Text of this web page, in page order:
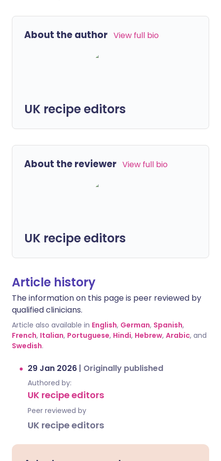
About the author View full bio
UK recipe editors
About the reviewer View full bio
UK recipe editors
Article history
The information on this page is peer reviewed by
qualified clinicians.
Article also available in English, German, Spanish,
French, Italian, Portuguese, Hindi, Hebrew, Arabic, and
Swedish.
29 Jan 2026 | Originally published
Authored by:
UK recipe editors
Peer reviewed by
UK recipe editors